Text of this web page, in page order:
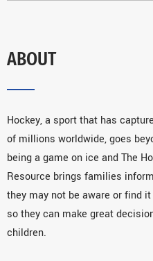
ABOUT
Hockey, a sport that has
of millions worldwide, goes
being a game on ice and The
Resource brings families
they may not be aware or find
so they can make great
children.